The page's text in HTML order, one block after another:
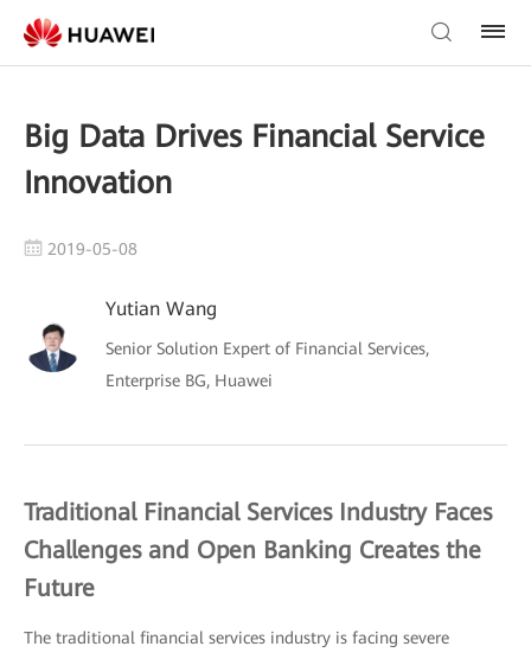
Big Data Drives Financial Service
Innovation
2019-05-08
Yutian Wang
Senior Solution Expert of Financial Services,
Enterprise BG, Huawei
Traditional Financial Services Industry Faces
Challenges and Open Banking Creates the
Future
The traditional financial services industry is facing severe